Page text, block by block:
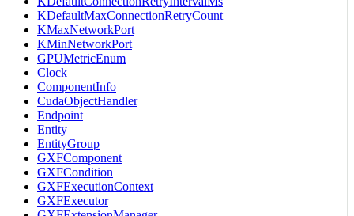
KDefaultMaxConnectionRetryCount
KMaxNetworkPort
KMinNetworkPort
GPUMetricEnum
Clock
ComponentInfo
CudaObjectHandler
Endpoint
Entity
EntityGroup
GXFComponent
GXFCondition
GXFExecutionContext
GXFExecutor